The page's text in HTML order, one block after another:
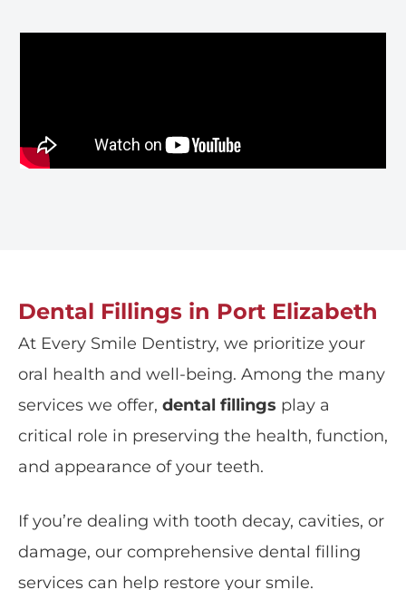
Dental Fillings in Port Elizabeth
At Every Smile Dentistry, we prioritize your
oral health and well-being. Among the many
services we offer, dental fillings play a
critical role in preserving the health, function,
and appearance of your teeth.
If you’re dealing with tooth decay, cavities, or
damage, our comprehensive dental filling
services can help restore your smile.